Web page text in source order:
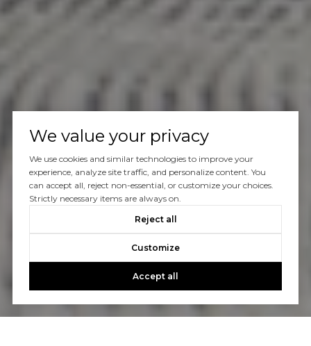
We value your privacy
We use cookies and similar technologies to improve your
experience, analyze site traffic, and personalize content. You
can accept all, reject non-essential, or customize your choices.
Strictly necessary items are always on.
Reject all
Customize
Accept all